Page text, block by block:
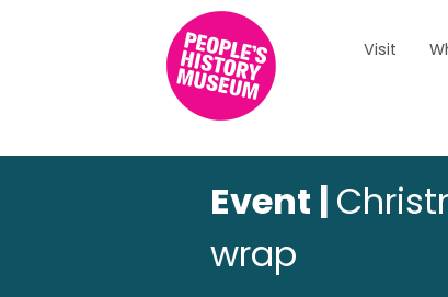
Visit
Event |
wrap